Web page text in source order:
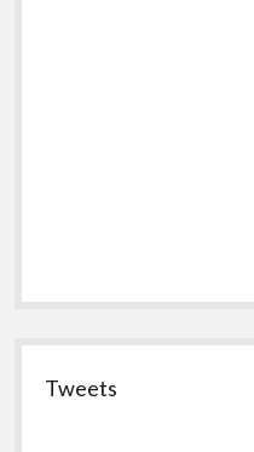
Tweets